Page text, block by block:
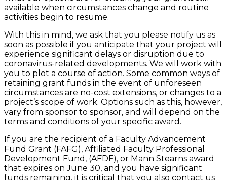
available when circumstances change and routine
activities begin to resume.
With this in mind, we ask that you please notify us as
soon as possible if you anticipate that your project will
experience significant delays or disruption due to
coronavirus-related developments. We will work with
you to plot a course of action. Some common ways of
retaining grant funds in the event of unforeseen
circumstances are no-cost extensions, or changes to a
project’s scope of work. Options such as this, however,
vary from sponsor to sponsor, and will depend on the
terms and conditions of your specific award.
If you are the recipient of a Faculty Advancement
Fund Grant (FAFG), Affiliated Faculty Professional
Development Fund, (AFDF), or Mann Stearns award
that expires on June 30, and you have significant
funds remaining, it is critical that you also contact us